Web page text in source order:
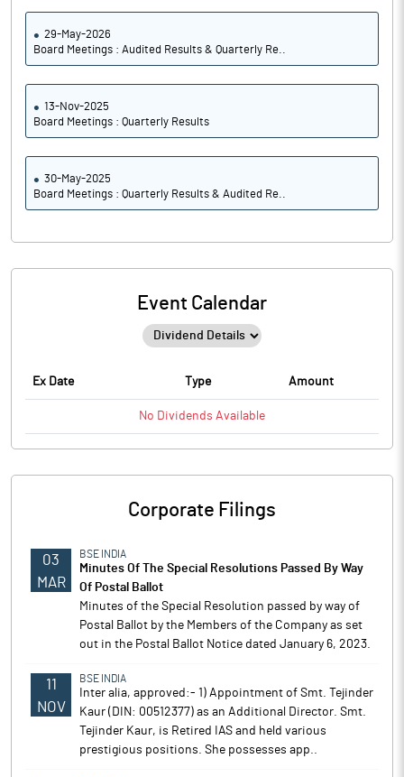
29-May-2026
Board Meetings : Audited Results & Quarterly Re..
13-Nov-2025
Board Meetings : Quarterly Results
30-May-2025
Board Meetings : Quarterly Results & Audited Re..
Event Calendar
Ex Date Type Amount
No Dividends Available
Corporate Filings
03
MAR
BSE INDIA
Minutes Of The Special Resolutions Passed By Way
Of Postal Ballot
Minutes of the Special Resolution passed by way of
Postal Ballot by the Members of the Company as set
out in the Postal Ballot Notice dated January 6, 2023.
11
NOV
BSE INDIA
Inter alia, approved:- 1) Appointment of Smt. Tejinder
Kaur (DIN: 00512377) as an Additional Director. Smt.
Tejinder Kaur, is Retired IAS and held various
prestigious positions. She possesses app..